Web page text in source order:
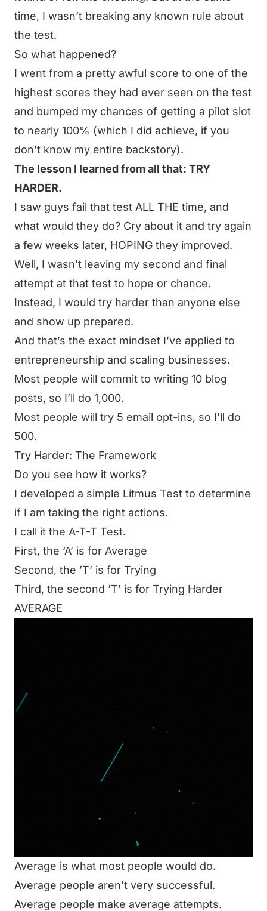
time, I wasn’t breaking any known rule about
the test.
So what happened?
I went from a pretty awful score to one of the
highest scores they had ever seen on the test
and bumped my chances of getting a pilot slot
to nearly 100% (which I did achieve, if you
don’t know my entire backstory).
The lesson I learned from all that: TRY
HARDER.
I saw guys fail that test ALL THE time, and
what would they do? Cry about it and try again
a few weeks later, HOPING they improved.
Well, I wasn’t leaving my second and final
attempt at that test to hope or chance.
Instead, I would try harder than anyone else
and show up prepared.
And that’s the exact mindset I’ve applied to
entrepreneurship and scaling businesses.
Most people will commit to writing 10 blog
posts, so I’ll do 1,000.
Most people will try 5 email opt-ins, so I’ll do
500.
Try Harder: The Framework
Do you see how it works?
I developed a simple Litmus Test to determine
if I am taking the right actions.
I call it the A-T-T Test.
First, the ‘A’ is for Average
Second, the ’T’ is for Trying
Third, the second ’T’ is for Trying Harder
AVERAGE
Average is what most people would do.
Average people aren’t very successful.
Average people make average attempts.